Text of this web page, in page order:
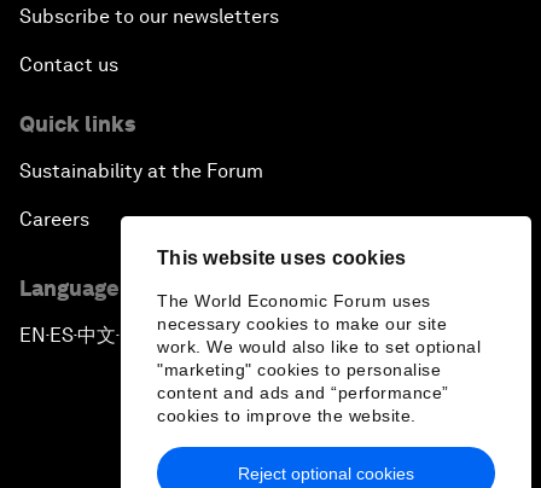
This website uses cookies
The World Economic Forum uses
necessary cookies to make our site
work. We would also like to set optional
"marketing" cookies to personalise
content and ads and “performance”
cookies to improve the website.
Reject optional cookies
Subscribe to our newsletters
Contact us
Quick links
Sustainability at the Forum
Careers
Language editions
EN ▪ ES▪中文▪ 日本語